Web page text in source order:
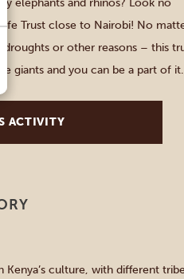
elephants and rhinos? Look no
Trust close to Nairobi! No
droughts or other reasons – this
giants and you can be a part of it.
more about […]
ACTIVITY
Kenya’s culture, with different